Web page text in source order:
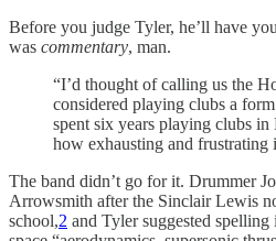
Before you judge Tyler, he’ll have
was commentary, man.
“I’d thought of calling us the
considered playing clubs a
spent six years playing clubs
how exhausting and frustrating
The band didn’t go for it. Drummer
Arrowsmith after the Sinclair Lewis
school,2 and Tyler suggested